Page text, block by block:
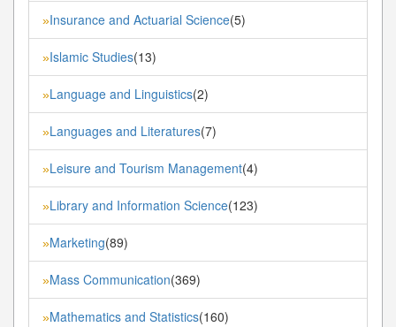
»Insurance and Actuarial Science(5)
»Islamic Studies(13)
»Language and Linguistics(2)
»Languages and Literatures(7)
»Leisure and Tourism Management(4)
»Library and Information Science(123)
»Marketing(89)
»Mass Communication(369)
»Mathematics and Statistics(160)